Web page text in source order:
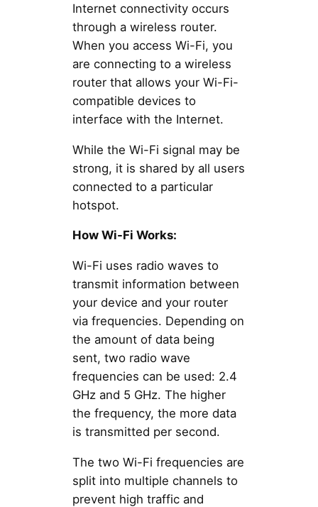
Internet connectivity occurs
through a wireless router.
When you access Wi-Fi, you
are connecting to a wireless
router that allows your Wi-Fi-
compatible devices to
interface with the Internet.
While the Wi-Fi signal may be
strong, it is shared by all users
connected to a particular
hotspot.
How Wi-Fi Works:
Wi-Fi uses radio waves to
transmit information between
your device and your router
via frequencies. Depending on
the amount of data being
sent, two radio wave
frequencies can be used: 2.4
GHz and 5 GHz. The higher
the frequency, the more data
is transmitted per second.
The two Wi-Fi frequencies are
split into multiple channels to
prevent high traffic and